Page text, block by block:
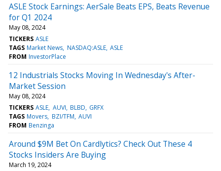
ASLE Stock Earnings: AerSale Beats EPS, Beats Revenue
for Q1 2024
May 08, 2024
TICKERS ASLE
TAGS Market News NASDAQ:ASLE ASLE
FROM InvestorPlace
12 Industrials Stocks Moving In Wednesday's After-
Market Session
May 08, 2024
TICKERS ASLE AUVI BLBD GRFX
TAGS Movers BZI/TFM AUVI
FROM Benzinga
Around $9M Bet On Cardlytics? Check Out These 4
Stocks Insiders Are Buying
March 19, 2024